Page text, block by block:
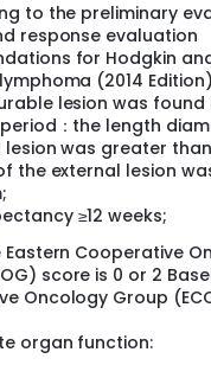
to the preliminary
response evaluation
for Hodgkin
(2014
lesion was found
：the length
was greater than
the external lesion
≥12 weeks;
Eastern Cooperative
score is 0 or 2
Oncology Group
organ function: